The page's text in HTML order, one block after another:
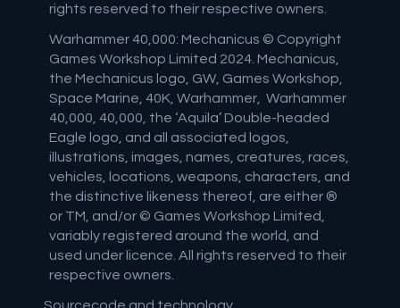
rights reserved to their respective owners.
Warhammer 40,000: Mechanicus © Copyright
Games Workshop Limited 2024. Mechanicus,
the Mechanicus logo, GW, Games Workshop,
Space Marine, 40K, Warhammer, Warhammer
40,000, 40,000, the ‘Aquila’ Double-headed
Eagle logo, and all associated logos,
illustrations, images, names, creatures, races,
vehicles, locations, weapons, characters, and
the distinctive likeness thereof, are either ®
or TM, and/or © Games Workshop Limited,
variably registered around the world, and
used under licence. All rights reserved to their
respective owners.